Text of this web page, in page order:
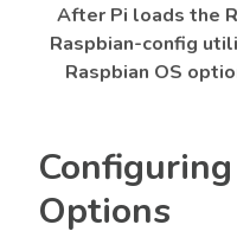
After Pi loads the
Raspbian-config
Raspbian OS
Options